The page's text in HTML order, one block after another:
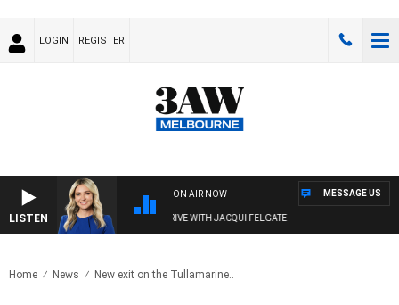
LOGIN REGISTER
LISTEN
ON AIR NOW
3AW DRIVE WITH JACQUI FELGATE
MESSAGE US
Home News New exit on the Tullamarine..